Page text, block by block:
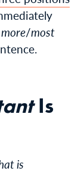
more/most
Is
is